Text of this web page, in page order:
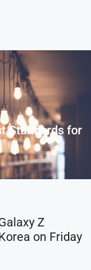
Standards for
Z
on Friday